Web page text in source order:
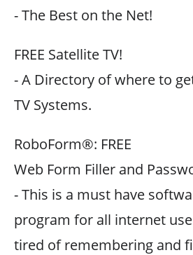
- The Best on the Net!
FREE Satellite TV!
- A Directory of where to
TV Systems.
RoboForm®: FREE
Web Form Filler and
- This is a must have
program for all internet
tired of remembering and